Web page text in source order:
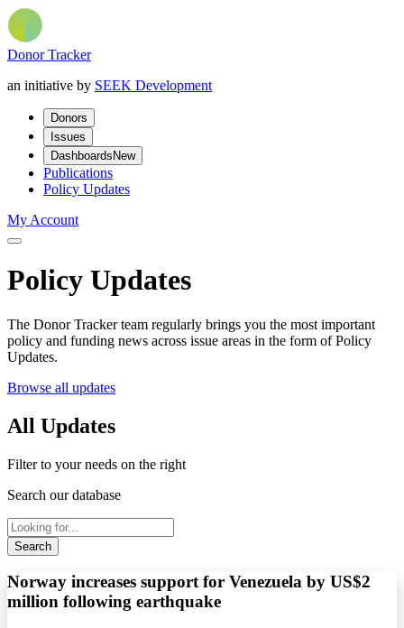
Donor Tracker
an initiative by SEEK Development
Donors
Issues
Dashboards New
Publications
Policy Updates
My Account
Policy Updates
The Donor Tracker team regularly brings you the most important
policy and funding news across issue areas in the form of Policy
Updates.
Browse all updates
All Updates
Filter to your needs on the right
Search our database
Search
Norway increases support for Venezuela by US$2
million following earthquake